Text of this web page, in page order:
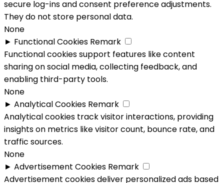
secure log-ins and consent preference adjustments.
They do not store personal data.
None
► Functional Cookies Remark
Functional cookies support features like content
sharing on social media, collecting feedback, and
enabling third-party tools.
None
► Analytical Cookies Remark
Analytical cookies track visitor interactions, providing
insights on metrics like visitor count, bounce rate, and
traffic sources.
None
► Advertisement Cookies Remark
Advertisement cookies deliver personalized ads based